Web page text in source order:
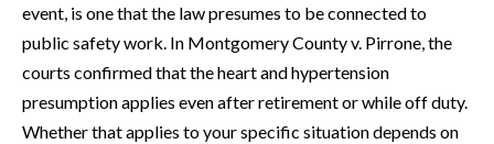
event, is one that the law presumes to be connected to
public safety work. In Montgomery County v. Pirrone, the
courts confirmed that the heart and hypertension
presumption applies even after retirement or while off duty.
Whether that applies to your specific situation depends on